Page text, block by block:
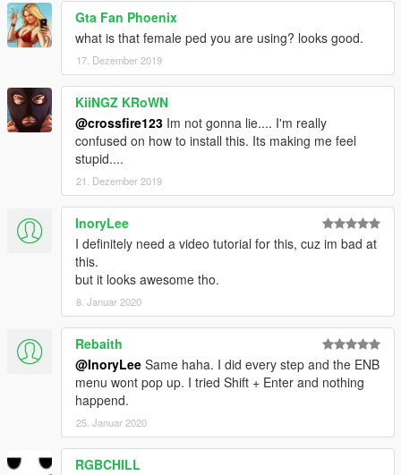
Gta Fan Phoenix
what is that female ped you are using? looks good.
17. Dezember 2019
KiiNGZ KRoWN
@crossfire123 Im not gonna lie.... I'm really
confused on how to install this. Its making me feel
stupid....
21. Dezember 2019
InoryLee
I definitely need a video tutorial for this, cuz im bad at
this.
but it looks awesome tho.
8. Januar 2020
Rebaith
@InoryLee Same haha. I did every step and the ENB
menu wont pop up. I tried Shift + Enter and nothing
happend.
25. Januar 2020
RGBCHILL